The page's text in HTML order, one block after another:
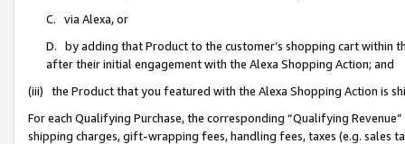
C. via Alexa, or
D. by adding that Product to the customer’s shopping cart within
after their initial engagement with the Alexa Shopping Action; and
(iii) the Product that you featured with the Alexa Shopping Action is
For each Qualifying Purchase, the corresponding “Qualifying
shipping charges, gift-wrapping fees, handling fees, taxes (e.g. sales